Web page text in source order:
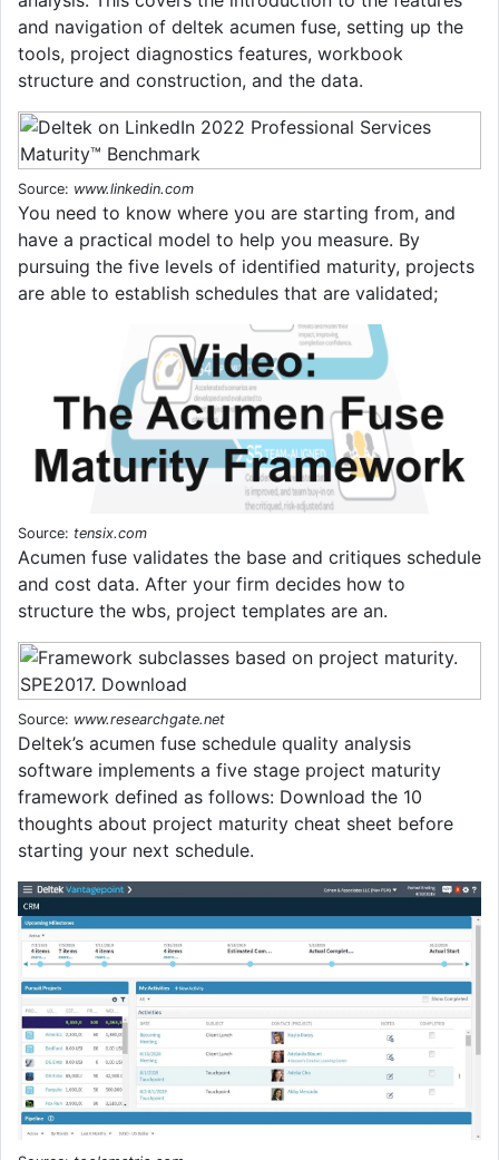
and navigation of deltek acumen fuse, setting up the
tools, project diagnostics features, workbook
structure and construction, and the data.
Source: www.linkedin.com
You need to know where you are starting from, and
have a practical model to help you measure. By
pursuing the five levels of identified maturity, projects
are able to establish schedules that are validated;
Source: tensix.com
Acumen fuse validates the base and critiques schedule
and cost data. After your firm decides how to
structure the wbs, project templates are an.
Source: www.researchgate.net
Deltek’s acumen fuse schedule quality analysis
software implements a five stage project maturity
framework defined as follows: Download the 10
thoughts about project maturity cheat sheet before
starting your next schedule.